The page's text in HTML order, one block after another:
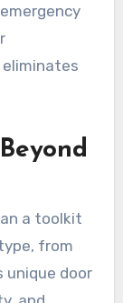
a toolkit
from
door